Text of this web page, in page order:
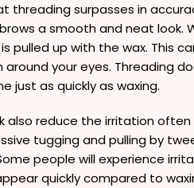
threading surpasses in
a smooth and neat look.
pulled up with the wax. This
your eyes. Threading
just as quickly as waxing.
also reduce the irritation often
tugging and pulling by
people will experience
quickly compared to